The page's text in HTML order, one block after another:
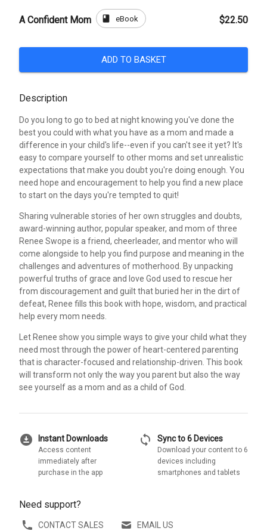
A Confident Mom book eBook $22.50
ADD TO BASKET
Description
Do you long to go to bed at night knowing you've done the
best you could with what you have as a mom and made a
difference in your child's life--even if you can't see it yet? It's
easy to compare yourself to other moms and set unrealistic
expectations that make you doubt you're doing enough. You
need hope and encouragement to help you find a new place
to start on the days you're tempted to quit!
Sharing vulnerable stories of her own struggles and doubts,
award-winning author, popular speaker, and mom of three
Renee Swope is a friend, cheerleader, and mentor who will
come alongside to help you find purpose and meaning in the
challenges and adventures of motherhood. By unpacking
powerful truths of grace and love God used to rescue her
from discouragement and guilt that buried her in the dirt of
defeat, Renee fills this book with hope, wisdom, and practical
help every mom needs.
Let Renee show you simple ways to give your child what they
need most through the power of heart-centered parenting
that is character-focused and relationship-driven. This book
will transform not only the way you parent but also the way
see yourself as a mom and as a child of God.
download_for_offline Instant Downloads
Access content
immediately after
purchase in the app
sync Sync to 6 Devices
Download your content to 6
devices including
smartphones and tablets
Need support?
CONTACT SALES EMAIL US